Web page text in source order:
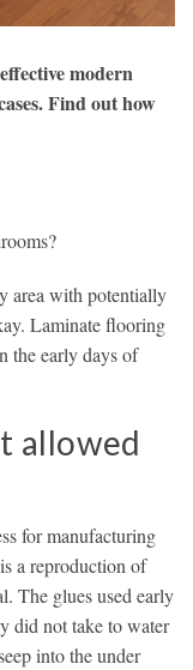
modern
Find out how
area with potentially
Laminate flooring
the early days of
allowed
for manufacturing
a reproduction of
The glues used early
did not take to water
into the under